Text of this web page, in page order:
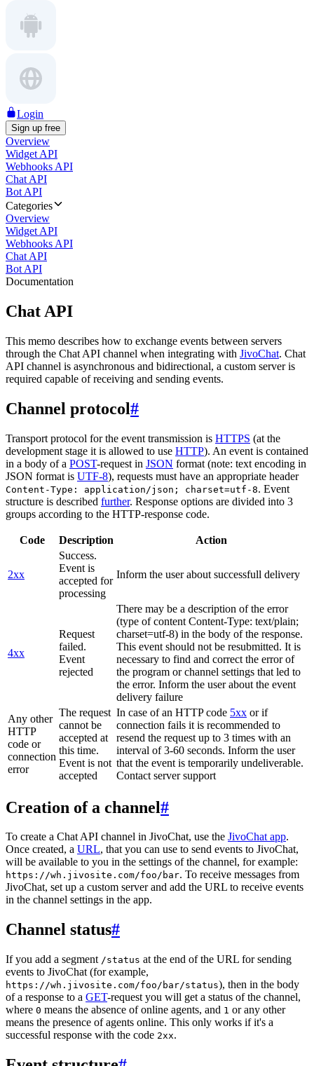
Login
Sign up free
Overview
Widget API
Webhooks API
Chat API
Bot API
Categories
Overview
Widget API
Webhooks API
Chat API
Bot API
Documentation
Chat API
This memo describes how to exchange events between servers
through the Chat API channel when integrating with JivoChat. Chat
API channel is asynchronous and bidirectional, a custom server is
required capable of receiving and sending events.
Channel protocol#
Transport protocol for the event transmission is HTTPS (at the
development stage it is allowed to use HTTP). An event is contained
in a body of a POST-request in JSON format (note: text encoding in
JSON format is UTF-8), requests must have an appropriate header
Content-Type: application/json; charset=utf-8. Event
structure is described further. Response options are divided into 3
groups according to the HTTP-response code.
Code Description Action
2xx
Success.
Event is
accepted for
processing
Inform the user about successfull delivery
4xx
Request
failed.
Event
rejected
There may be a description of the error
(type of content Content-Type: text/plain;
charset=utf-8) in the body of the response.
This event should not be resubmitted. It is
necessary to find and correct the error of
the program or channel settings that led to
the error. Inform the user about the event
delivery failure
Any other
HTTP
code or
connection
error
The request
cannot be
accepted at
this time.
Event is not
accepted
In case of an HTTP code 5xx or if
connection fails it is recommended to
resend the request up to 3 times with an
interval of 3-60 seconds. Inform the user
that the event is temporarily undeliverable.
Contact server support
Creation of a channel#
To create a Chat API channel in JivoChat, use the JivoChat app.
Once created, a URL, that you can use to send events to JivoChat,
will be available to you in the settings of the channel, for example:
https://wh.jivosite.com/foo/bar. To receive messages from
JivoChat, set up a custom server and add the URL to receive events
in the channel settings in the app.
Channel status#
If you add a segment /status at the end of the URL for sending
events to JivoChat (for example,
https://wh.jivosite.com/foo/bar/status), then in the body
of a response to a GET-request you will get a status of the channel,
where 0 means the absence of online agents, and 1 or any other
means the presence of agents online. This only works if it's a
successful response with the code 2xx.